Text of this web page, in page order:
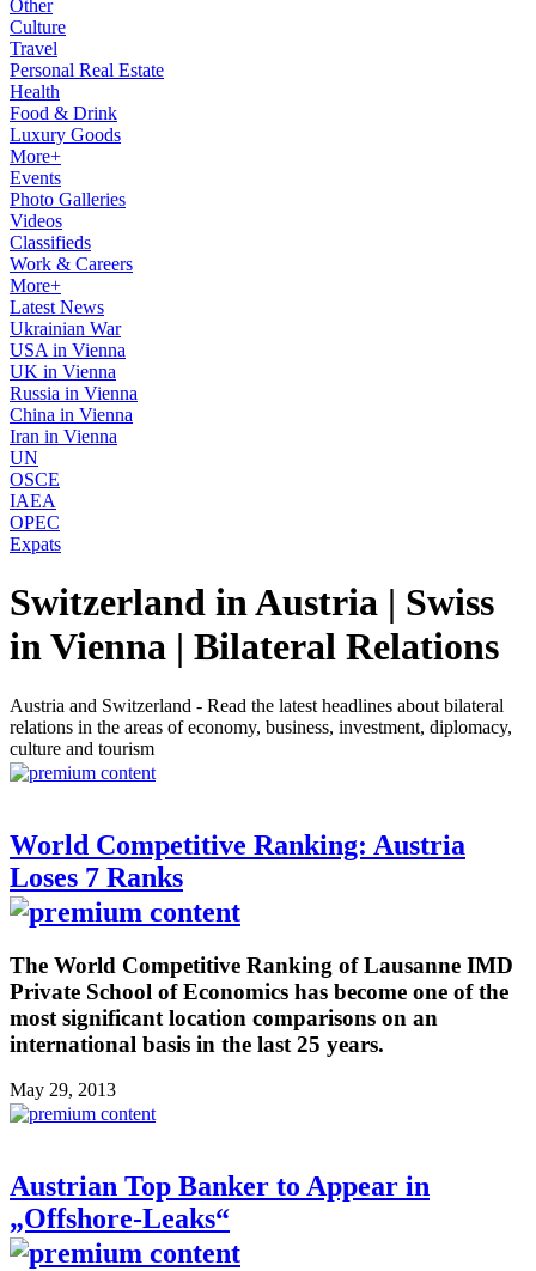
Other
Culture
Travel
Personal Real Estate
Health
Food & Drink
Luxury Goods
More+
Events
Photo Galleries
Videos
Classifieds
Work & Careers
More+
Latest News
Ukrainian War
USA in Vienna
UK in Vienna
Russia in Vienna
China in Vienna
Iran in Vienna
UN
OSCE
IAEA
OPEC
Expats
Switzerland in Austria | Swiss
in Vienna | Bilateral Relations
Austria and Switzerland - Read the latest headlines about bilateral
relations in the areas of economy, business, investment, diplomacy,
culture and tourism
World Competitive Ranking: Austria
Loses 7 Ranks
The World Competitive Ranking of Lausanne IMD
Private School of Economics has become one of the
most significant location comparisons on an
international basis in the last 25 years.
May 29, 2013
Austrian Top Banker to Appear in
„Offshore-Leaks“